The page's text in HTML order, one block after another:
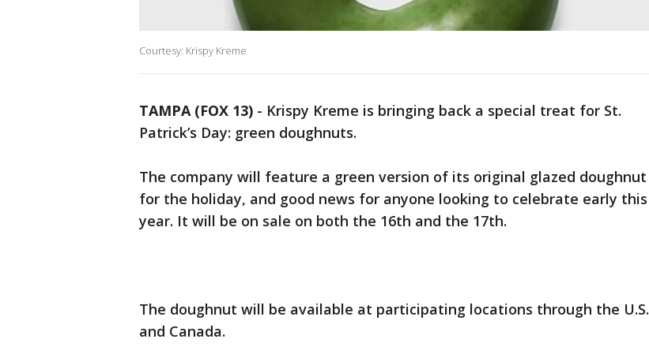
Courtesy: Krispy Kreme
TAMPA (FOX 13) - Krispy Kreme is bringing back a special treat for St.
Patrick’s Day: green doughnuts.
The company will feature a green version of its original glazed doughnut
for the holiday, and good news for anyone looking to celebrate early this
year. It will be on sale on both the 16th and the 17th.
The doughnut will be available at participating locations through the U.S.
and Canada.